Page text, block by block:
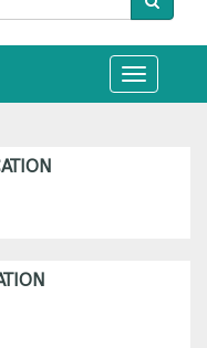
Toggle
navigation